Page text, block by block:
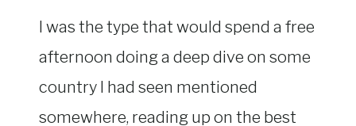
I was the type that would spend a free
afternoon doing a deep dive on some
country I had seen mentioned
somewhere, reading up on the best